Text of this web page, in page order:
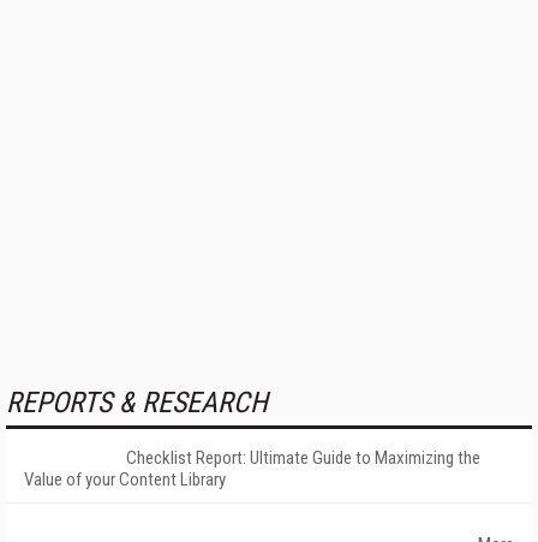
REPORTS & RESEARCH
Checklist Report: Ultimate Guide to Maximizing the
Value of your Content Library